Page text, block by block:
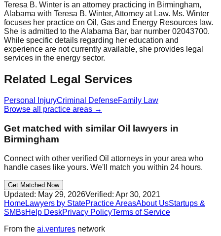
Teresa B. Winter is an attorney practicing in Birmingham,
Alabama with Teresa B. Winter, Attorney at Law. Ms. Winter
focuses her practice on Oil, Gas and Energy Resources law.
She is admitted to the Alabama Bar, bar number 02043700.
While specific details regarding her education and
experience are not currently available, she provides legal
services in the energy sector.
Related Legal Services
Personal InjuryCriminal DefenseFamily Law
Browse all practice areas →
Get matched with similarOil lawyers in
Birmingham
Connect with other verified Oil attorneys in your area who
handle cases like yours. We'll match you within 24 hours.
Get Matched Now
Updated: May 29, 2026Verified: Apr 30, 2021
HomeLawyers by StatePractice AreasAbout UsStartups &
SMBsHelp DeskPrivacy PolicyTerms of Service
From the ai.ventures network